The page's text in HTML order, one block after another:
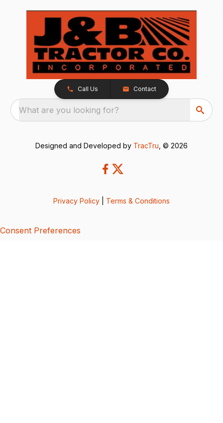
Call Us Contact
What are you looking for?
Designed and Developed by TracTru , © 2026
Privacy Policy Terms & Conditions
Consent Preferences